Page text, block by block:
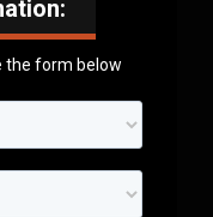
the form below